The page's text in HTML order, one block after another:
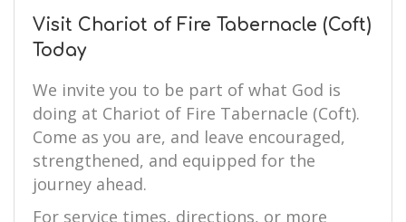
Visit Chariot of Fire Tabernacle (Coft)
Today
We invite you to be part of what God is
doing at Chariot of Fire Tabernacle (Coft).
Come as you are, and leave encouraged,
strengthened, and equipped for the
journey ahead.
For service times, directions, or more